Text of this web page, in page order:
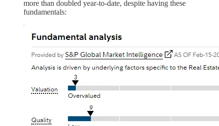
more than doubled year-to-date, despite having these
fundamentals: